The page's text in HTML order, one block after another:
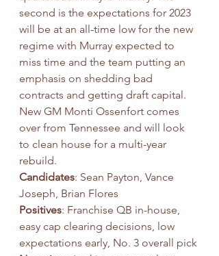
second is the expectations for 2023
will be at an all-time low for the new
regime with Murray expected to
miss time and the team putting an
emphasis on shedding bad
contracts and getting draft capital.
New GM Monti Ossenfort comes
over from Tennessee and will look
to clean house for a multi-year
rebuild.
Candidates: Sean Payton, Vance
Joseph, Brian Flores
Positives: Franchise QB in-house,
easy cap clearing decisions, low
expectations early, No. 3 overall pick